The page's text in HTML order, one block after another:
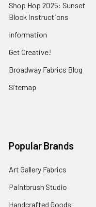
Shop Hop 2025: Sunset
Block Instructions
Information
Get Creative!
Broadway Fabrics Blog
Sitemap
Popular Brands
Art Gallery Fabrics
Paintbrush Studio
Handcrafted Goods